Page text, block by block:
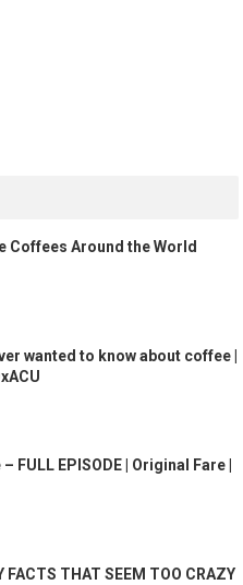
Coffees Around the World
wanted to know about coffee |
FULL EPISODE | Original Fare |
FACTS THAT SEEM TOO CRAZY